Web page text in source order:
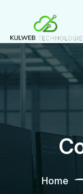
Home